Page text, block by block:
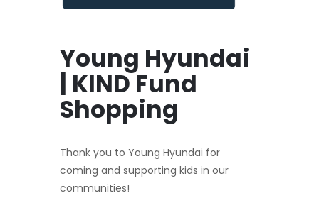
Young Hyundai
| KIND Fund
Shopping
Thank you to Young Hyundai for
coming and supporting kids in our
communities!